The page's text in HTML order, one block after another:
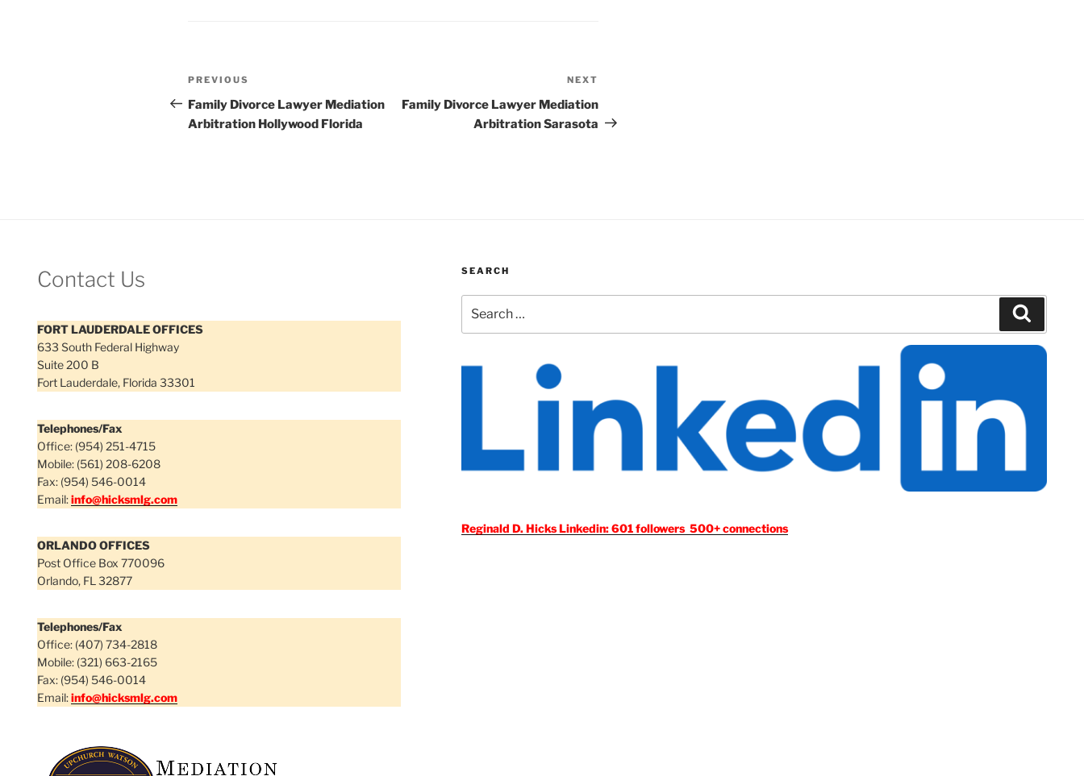
Post
navigation
Previous
Post
PREVIOUS
Family Divorce Lawyer Mediation
Arbitration Hollywood Florida
Post
NEXT
Family Divorce Lawyer Mediation
Arbitration Sarasota
Contact Us
FORT LAUDERDALE OFFICES
633 South Federal Highway
Suite 200 B
Fort Lauderdale, Florida 33301
Telephones/Fax
Office: (954) 251-4715
Mobile: (561) 208-6208
Fax: (954) 546-0014
Email:info@hicksmlg.com
ORLANDO OFFICES
Post Office Box 770096
Orlando, FL 32877
Telephones/Fax
Office: (407) 734-2818
Mobile: (321) 663-2165
Fax: (954) 546-0014
Email:info@hicksmlg.com
SEARCH
for:
Reginald D. Hicks Linkedin: 601 followers 500+ connections